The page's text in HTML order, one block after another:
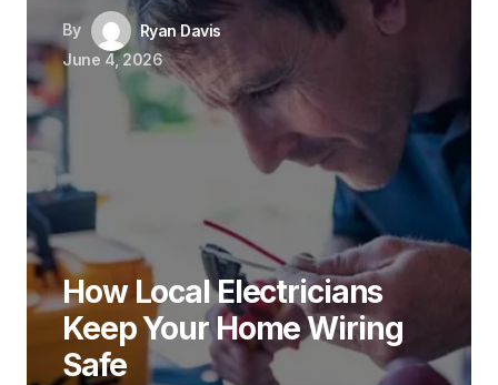
By
Ryan Davis
June 4, 2026
How Local Electricians
Keep Your Home Wiring
Safe